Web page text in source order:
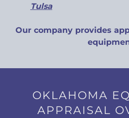
Tulsa
Our company provides
OKLAHOMA
APPRAISAL